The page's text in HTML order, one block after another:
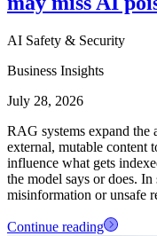
AI Safety & Security
Business Insights
July 28, 2026
RAG systems expand the
external, mutable content
influence what gets
the model says or does.
misinformation or unsafe
Continue reading